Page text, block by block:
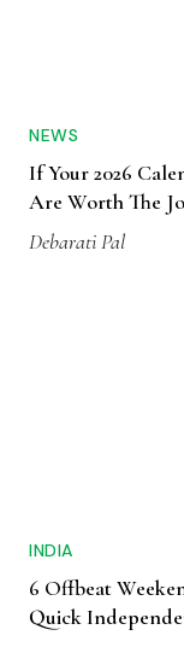
NEWS
If Your 2026
Are Worth The
Debarati Pal
INDIA
6 Offbeat
Quick